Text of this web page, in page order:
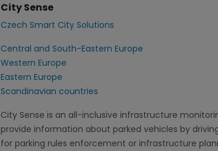
City Sense
Czech Smart City Solutions
Central and South-Eastern Europe
Western Europe
Eastern Europe
Scandinavian countries
City Sense is an all-inclusive infrastructure
provide information about parked vehicles by
for parking rules enforcement or infrastructure